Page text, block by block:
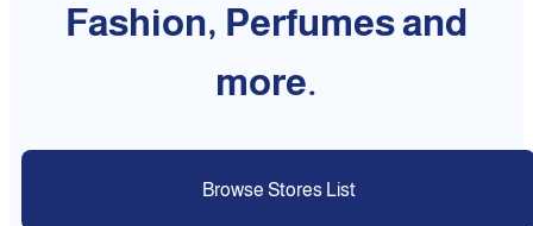
Fashion, Perfumes and
more.
Browse Stores List